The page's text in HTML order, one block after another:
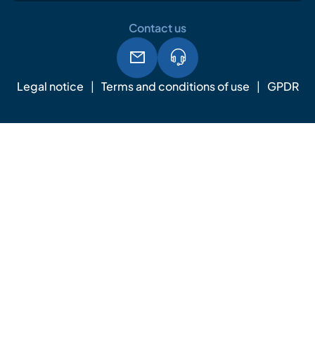
Legal notice Terms and conditions of use GPDR
Contact us